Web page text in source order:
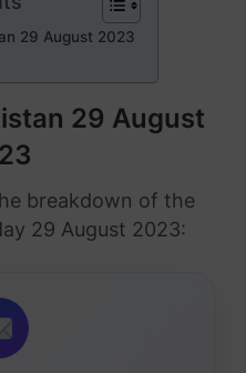
29 August 2023
29 August
breakdown of the
29 August 2023: